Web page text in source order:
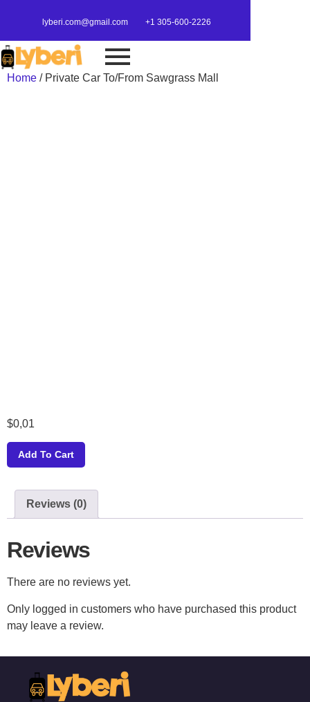
lyberi.com@gmail.com +1 305-600-2226
Home / Private Car To/From Sawgrass Mall
$0,01
Add To Cart
Reviews (0)
Reviews
There are no reviews yet.
Only logged in customers who have purchased this product
may leave a review.